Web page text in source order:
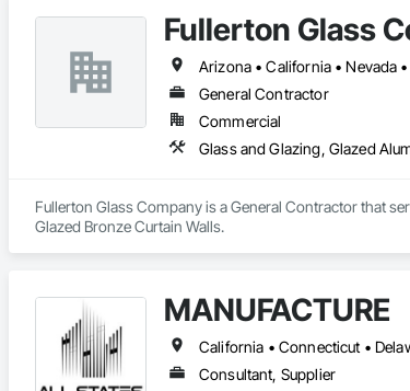
Our expertise includes custom façade engineering,
Together with Dobler Metallbau GmbH, Dobler-MBM
Fullerton Glass
Arizona • California • Nevada
General Contractor
Commercial
Glass and Glazing, Glazed
Fullerton Glass Company is a General Contractor that
Glazed Bronze Curtain Walls.
MANUFACTURE
Consultant, Supplier